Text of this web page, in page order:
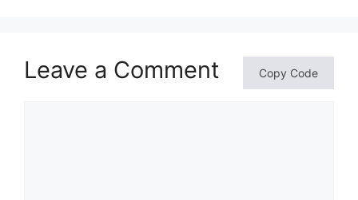
Leave a Comment Copy Code